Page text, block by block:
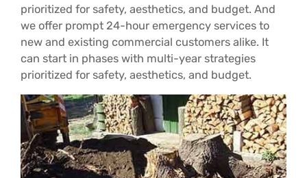
prioritized for safety, aesthetics, and budget. And
we offer prompt 24-hour emergency services to
new and existing commercial customers alike. It
can start in phases with multi-year strategies
prioritized for safety, aesthetics, and budget.